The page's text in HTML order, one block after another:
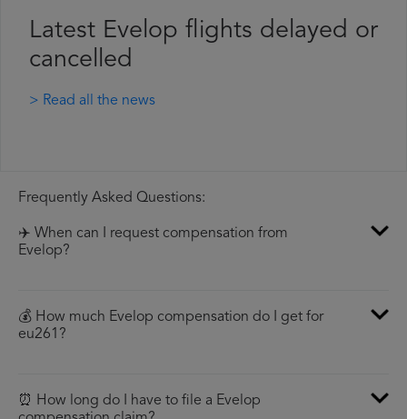
Latest Evelop flights delayed or
cancelled
> Read all the news
Frequently Asked Questions:
✈️ When can I request compensation from
Evelop?
💰 How much Evelop compensation do I get for
eu261?
⏰ How long do I have to file a Evelop